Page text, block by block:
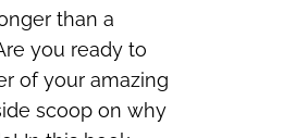
than a
you ready to
of your amazing
scoop on why